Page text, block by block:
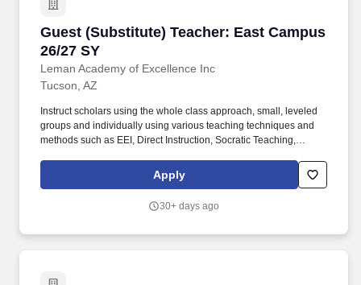
Guest (Substitute) Teacher: East Campus
26/27 SY
Leman Academy of Excellence Inc
Guest (Substitute) Teacher: East Campus 26/
Tucson, AZ
Instruct scholars using the whole class approach, small, leveled
groups and individually using various teaching techniques and
methods such as EEI, Direct Instruction, Socratic Teaching,
Learning. Conduct scholar activities for a balanced program of
instruction, demonstration, questions, and work time that provides
investigate in order to engage all scholars in learning rigorous
Apply
30+ days ago